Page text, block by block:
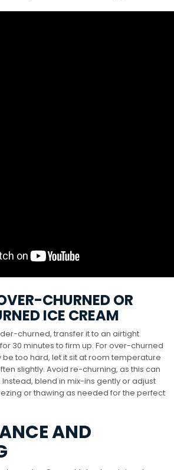
CHURNED OR
ICE CREAM
churned, transfer it to an airtight
30 minutes to firm up. For over-churned
too hard, let it sit at room temperature
slightly. Avoid re-churning, as this can
blend in mix-ins gently or adjust
or thawing as needed for the perfect
AND